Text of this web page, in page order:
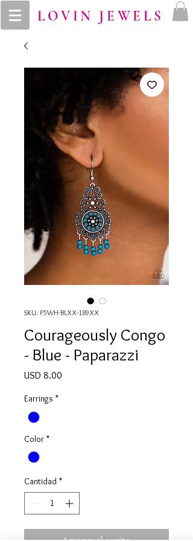
LOVIN JEWELS
SKU: P5WH-BLXX-189XX
Courageously Congo
- Blue - Paparazzi
USD 8.00
Earrings *
Color *
Cantidad *